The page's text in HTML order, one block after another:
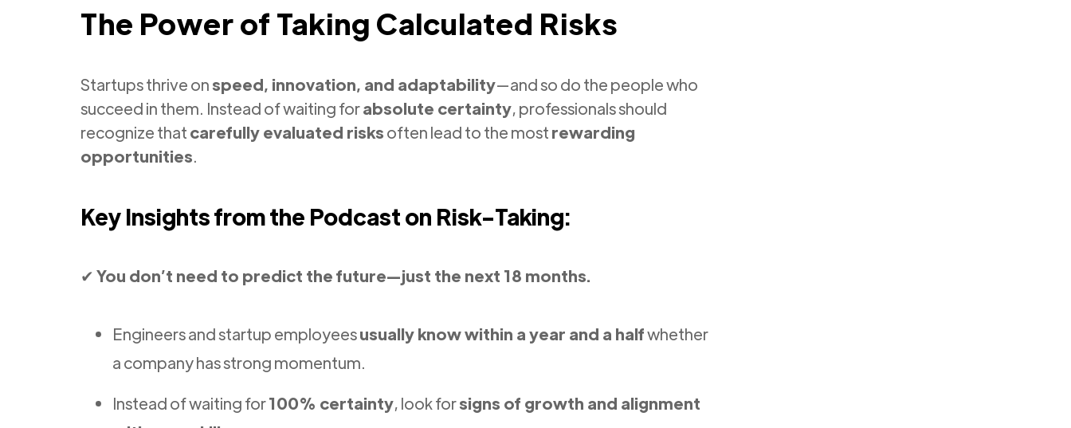
The Power of Taking Calculated Risks
Startups thrive onspeed, innovation, and adaptability—and so do the people who
succeed in them. Instead of waiting forabsolute certainty, professionals should
recognize that carefully evaluated risks often lead to the most rewarding
opportunities.
Key Insights from the Podcast on Risk-Taking:
✔ You don’t need to predict the future—just the next 18 months.
Engineers and startup employeesusually know within a year and a halfwhether
a company has strong momentum.
Instead of waiting for100% certainty, look forsigns of growth and alignment